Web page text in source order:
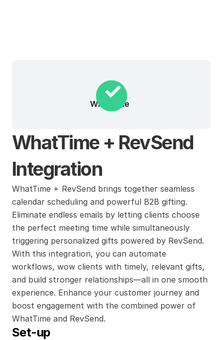
WhatTime
WhatTime + RevSend
Integration
WhatTime + RevSend brings together seamless
calendar scheduling and powerful B2B gifting.
Eliminate endless emails by letting clients choose
the perfect meeting time while simultaneously
triggering personalized gifts powered by RevSend.
With this integration, you can automate
workflows, wow clients with timely, relevant gifts,
and build stronger relationships—all in one smooth
experience. Enhance your customer journey and
boost engagement with the combined power of
WhatTime and RevSend.
Set-up